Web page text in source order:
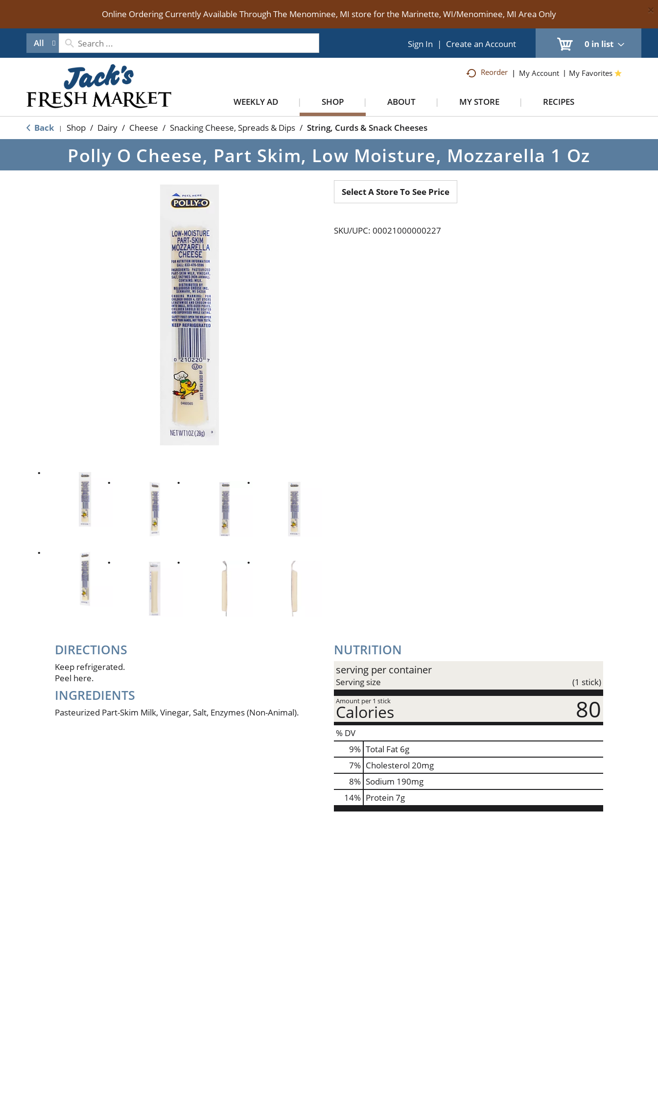
Online Ordering Currently Available Through The Menominee, MI store for the Marinette, WI/Menominee, MI Area Only ×
All 0 in list
Sign In | Create an Account
Reorder My Account My Favorites
WEEKLY AD SHOP ABOUT MY STORE RECIPES
Back | Shop / Dairy / Cheese / Snacking Cheese, Spreads & Dips / String, Curds & Snack Cheeses
Polly O Cheese, Part Skim, Low Moisture, Mozzarella 1 Oz
Select A Store To See Price
SKU/UPC: 00021000000227
DIRECTIONS
Keep refrigerated.
Peel here.
INGREDIENTS
Pasteurized Part-Skim Milk, Vinegar, Salt, Enzymes (Non-Animal).
NUTRITION
serving per container
Serving size (1 stick)
Amount per 1 stick
Calories 80
% DV
9% Total Fat 6g
7% Cholesterol 20mg
8% Sodium 190mg
14% Protein 7g